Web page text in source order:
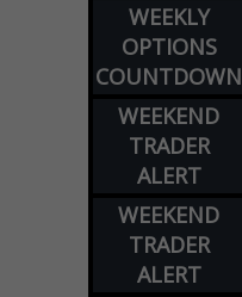
WEEKLY
OPTIONS
COUNTDOWN
WEEKEND
TRADER
ALERT
WEEKEND
TRADER
ALERT